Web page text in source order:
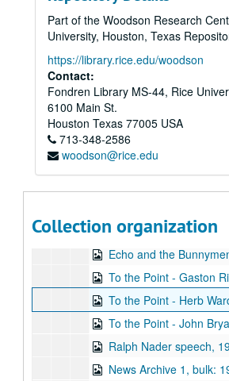
Part of the Woodson Research
University, Houston, Texas
https://library.rice.edu/woodson
Contact:
Fondren Library MS-44, Rice
6100 Main St.
Houston Texas 77005 USA
713-348-2586
woodson@rice.edu
Collection organization
Rice Soccer Club
To the Point - Don
To the Point - Fred von der
To the Point - Gaston
To the Point - Michael
To the Point - Niels
Up in the Air - Lawrence Kersten and
Up in the Air - Charles
Echo and the Bunnymen
To the Point - Gaston
To the Point - Herb
To the Point - John
Ralph Nader speech,
News Archive 1, bulk: